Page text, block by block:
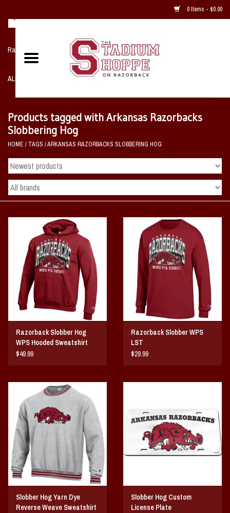
0 Items - $0.00
Razorback NIKE Team Shop
ALL SPORTS POST SEASON
Home, Office, Bedroom, Mancave
& Game Room
2 - Gifts
Vintage / Vault Graphics
Giftcard
Home Game Day Parking
Coach Cal
Bobbleheads
Books/Print Media
Tommy Bahama
Products tagged with Arkansas Razorbacks
Slobbering Hog
HOME / TAGS /ARKANSAS RAZORBACKS SLOBBERING HOG
Razorback Slobber Hog
WPS Hooded Sweatshirt
$49.99
Razorback Slobber WPS
LST
$29.99
Slobber Hog Yarn Dye
Reverse Weave Sweatshirt
Slobber Hog Custom
License Plate